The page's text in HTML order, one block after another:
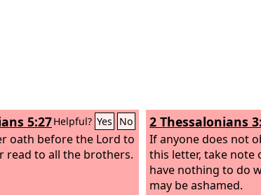
5:27Helpful? Yes No
oath before the Lord to
read to all the brothers.
2 Thessalonians
If anyone does not
this letter, take note
have nothing to do
may be ashamed.